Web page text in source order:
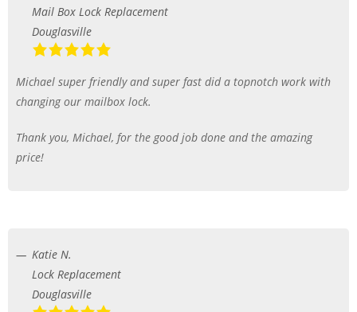
Mail Box Lock Replacement
Douglasville
Michael super friendly and super fast did a topnotch work with
changing our mailbox lock.
Thank you, Michael, for the good job done and the amazing
price!
Katie N.
Lock Replacement
Douglasville